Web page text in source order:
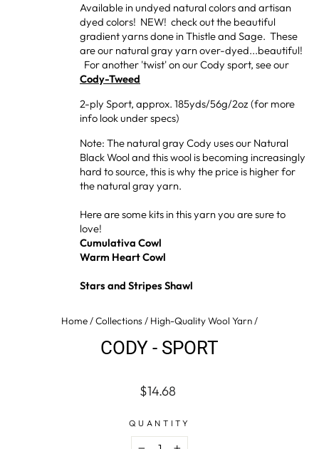
Available in undyed natural colors and artisan
dyed colors! NEW! check out the beautiful
gradient yarns done in Thistle and Sage. These
are our natural gray yarn over-dyed...beautiful!
For another 'twist' on our Cody sport, see our
Cody-Tweed
2-ply Sport, approx. 185yds/56g/2oz (for more
info look under specs)
Note: The natural gray Cody uses our Natural
Black Wool and this wool is becoming increasingly
hard to source, this is why the price is higher for
the natural gray yarn.
Here are some kits in this yarn you are sure to
love!
Cumulativa Cowl
Warm Heart Cowl
Stars and Stripes Shawl
Home/Collections/ High-Quality Wool Yarn/
CODY - SPORT
Regular
$14.68
QUANTITY